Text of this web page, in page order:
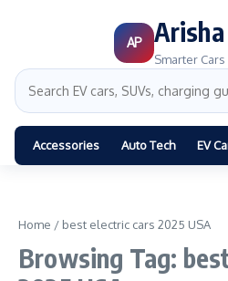
AP
Smarter
Accessories Auto Tech EV
Home / best electric cars 2025 USA
Browsing Tag: